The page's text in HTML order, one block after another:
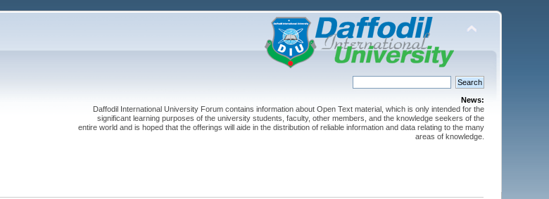
News:
Daffodil International University Forum contains information about Open Text material, which is only intended for the
significant learning purposes of the university students, faculty, other members, and the knowledge seekers of the
entire world and is hoped that the offerings will aide in the distribution of reliable information and data relating to the many
areas of knowledge.